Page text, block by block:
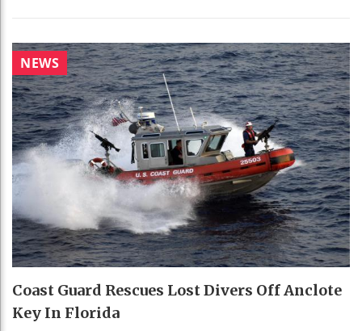
NEWS
Coast Guard Rescues Lost Divers Off Anclote
Key In Florida